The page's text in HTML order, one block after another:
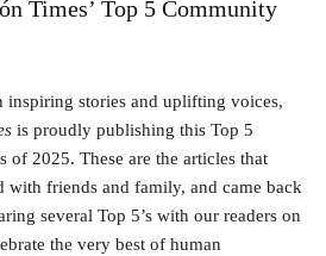
Times’ Top 5 Community
inspiring stories and uplifting voices,
is proudly publishing this Top 5
of 2025. These are the articles that
with friends and family, and came back
several Top 5’s with our readers on
the very best of human